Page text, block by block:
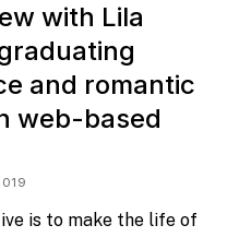
with Lila
and romantic
web-based
is to make the life of